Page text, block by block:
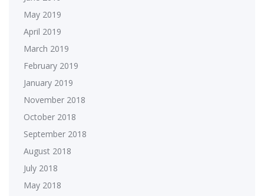
May 2019
April 2019
March 2019
February 2019
January 2019
November 2018
October 2018
September 2018
August 2018
July 2018
May 2018